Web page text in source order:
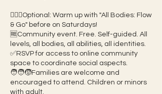
🧘🏽‍♀️Optional: Warm up with "All Bodies: Flow
& Go" before on Saturdays!
🆓Community event. Free. Self-guided. All
levels, all bodies, all abilities, all identities.
✅RSVP for access to online community
space to coordinate social aspects.
🧑‍🧑‍🧒Families are welcome and
encouraged to attend. Children or minors
with adult.